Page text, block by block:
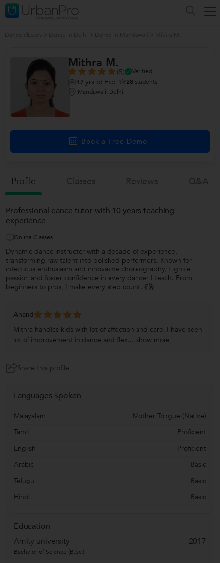
Mithra M.
(5)
Verified
12 yrs of Exp 28 students
Mandawali, Delhi
Book a Free Demo
Profile
Professional dance tutor with 10 years teaching
experience
Online Classes
Dynamic dance instructor with a decade of experience,
transforming raw talent into polished performers. Known for
infectious enthusiasm and innovative choreography, I ignite
passion and foster confidence in every dancer I teach. From
beginners to pros, I make every step count. 💃🕺
Anand
Mithra handles kids with lot of affection and care. I have seen
lot of improvement in dance and flex... show more
Share this profile
Languages Spoken
Malayalam
Mother Tongue (Native)
Tamil
Proficient
English
Proficient
Arabic
Basic
Telugu
Basic
Hindi
Basic
Education
Amity university
2017
Bachelor of Science (B.Sc.)